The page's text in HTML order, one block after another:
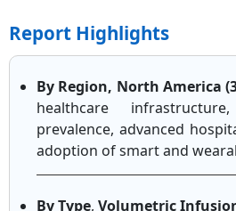
Report Highlights
By Region, North America
healthcare
prevalence, advanced
adoption of smart and
By Type, Volumetric